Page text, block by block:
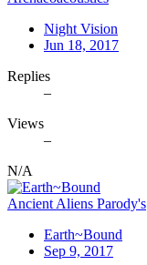
Night Vision
Jun 18, 2017
Replies
–
Views
–
N/A
Ancient Aliens Parody's
Earth~Bound
Sep 9, 2017